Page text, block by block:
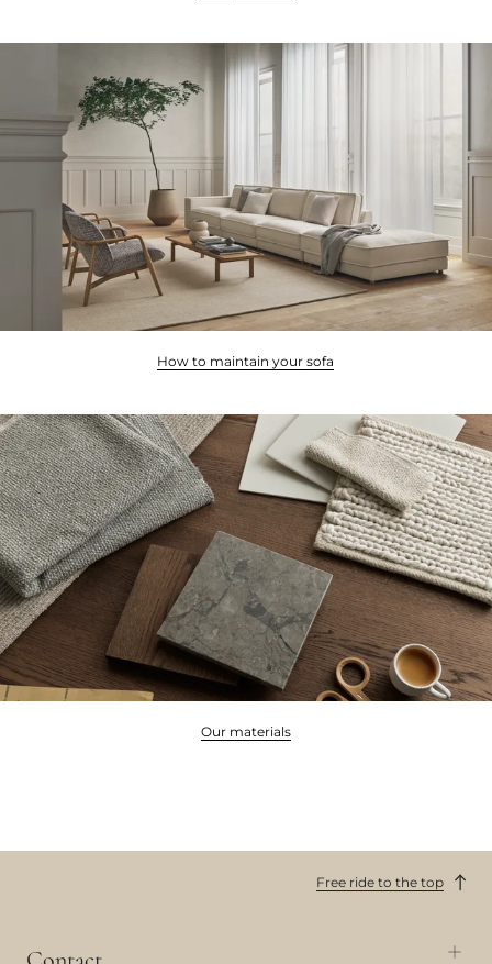
How to maintain your sofa
Our materials
Free ride to the top